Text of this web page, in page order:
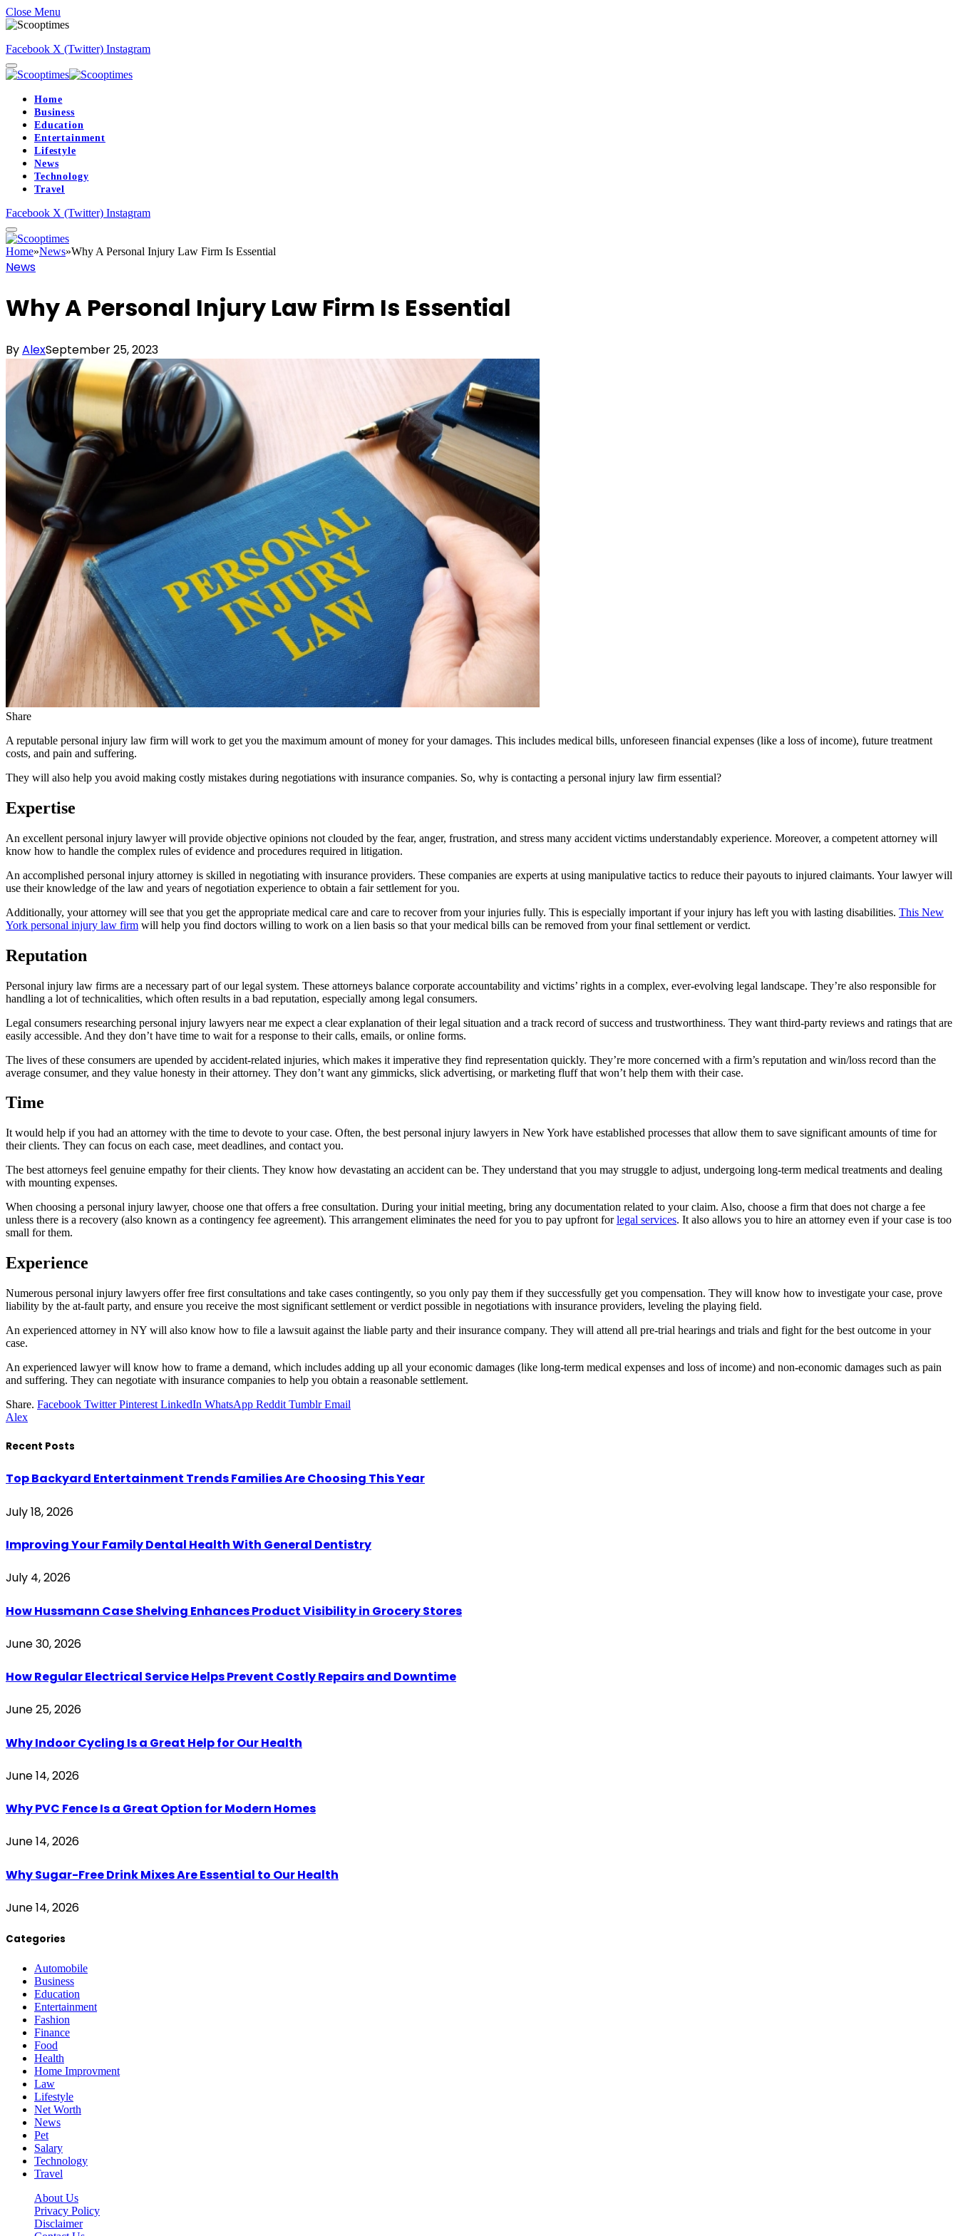
Close Menu
Facebook X (Twitter) Instagram
Home
Business
Education
Entertainment
Lifestyle
News
Technology
Travel
Facebook X (Twitter) Instagram
Home»News»Why A Personal Injury Law Firm Is Essential
News
Why A Personal Injury Law Firm Is Essential
ByAlexSeptember 25, 2023
Share
A reputable personal injury law firm will work to get you the maximum amount of money for your damages. This includes medical bills, unforeseen financial expenses (like a loss of income), future treatment
costs, and pain and suffering.
They will also help you avoid making costly mistakes during negotiations with insurance companies. So, why is contacting a personal injury law firm essential?
Expertise
An excellent personal injury lawyer will provide objective opinions not clouded by the fear, anger, frustration, and stress many accident victims understandably experience. Moreover, a competent attorney will
know how to handle the complex rules of evidence and procedures required in litigation.
An accomplished personal injury attorney is skilled in negotiating with insurance providers. These companies are experts at using manipulative tactics to reduce their payouts to injured claimants. Your lawyer will
use their knowledge of the law and years of negotiation experience to obtain a fair settlement for you.
Additionally, your attorney will see that you get the appropriate medical care and care to recover from your injuries fully. This is especially important if your injury has left you with lasting disabilities. This New
York personal injury law firm will help you find doctors willing to work on a lien basis so that your medical bills can be removed from your final settlement or verdict.
Reputation
Personal injury law firms are a necessary part of our legal system. These attorneys balance corporate accountability and victims’ rights in a complex, ever-evolving legal landscape. They’re also responsible for
handling a lot of technicalities, which often results in a bad reputation, especially among legal consumers.
Legal consumers researching personal injury lawyers near me expect a clear explanation of their legal situation and a track record of success and trustworthiness. They want third-party reviews and ratings that are
easily accessible. And they don’t have time to wait for a response to their calls, emails, or online forms.
The lives of these consumers are upended by accident-related injuries, which makes it imperative they find representation quickly. They’re more concerned with a firm’s reputation and win/loss record than the
average consumer, and they value honesty in their attorney. They don’t want any gimmicks, slick advertising, or marketing fluff that won’t help them with their case.
Time
It would help if you had an attorney with the time to devote to your case. Often, the best personal injury lawyers in New York have established processes that allow them to save significant amounts of time for
their clients. They can focus on each case, meet deadlines, and contact you.
The best attorneys feel genuine empathy for their clients. They know how devastating an accident can be. They understand that you may struggle to adjust, undergoing long-term medical treatments and dealing
with mounting expenses.
When choosing a personal injury lawyer, choose one that offers a free consultation. During your initial meeting, bring any documentation related to your claim. Also, choose a firm that does not charge a fee
unless there is a recovery (also known as a contingency fee agreement). This arrangement eliminates the need for you to pay upfront forlegal services. It also allows you to hire an attorney even if your case is too
small for them.
Experience
Numerous personal injury lawyers offer free first consultations and take cases contingently, so you only pay them if they successfully get you compensation. They will know how to investigate your case, prove
liability by the at-fault party, and ensure you receive the most significant settlement or verdict possible in negotiations with insurance providers, leveling the playing field.
An experienced attorney in NY will also know how to file a lawsuit against the liable party and their insurance company. They will attend all pre-trial hearings and trials and fight for the best outcome in your
case.
An experienced lawyer will know how to frame a demand, which includes adding up all your economic damages (like long-term medical expenses and loss of income) and non-economic damages such as pain
and suffering. They can negotiate with insurance companies to help you obtain a reasonable settlement.
Share. Facebook Twitter Pinterest LinkedIn WhatsApp Reddit Tumblr Email
Alex
Recent Posts
Top Backyard Entertainment Trends Families Are Choosing This Year
July 18, 2026
Improving Your Family Dental Health With General Dentistry
July 4, 2026
How Hussmann Case Shelving Enhances Product Visibility in Grocery Stores
June 30, 2026
How Regular Electrical Service Helps Prevent Costly Repairs and Downtime
June 25, 2026
Why Indoor Cycling Is a Great Help for Our Health
June 14, 2026
Why PVC Fence Is a Great Option for Modern Homes
June 14, 2026
Why Sugar-Free Drink Mixes Are Essential to Our Health
June 14, 2026
Categories
Automobile
Business
Education
Entertainment
Fashion
Finance
Food
Health
Home Improvment
Law
Lifestyle
Net Worth
News
Pet
Salary
Technology
Travel
About Us
Privacy Policy
Disclaimer